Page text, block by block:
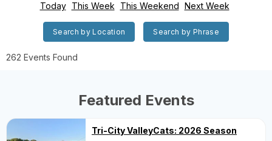
Today This Week This Weekend Next Week
Search by Location Search by Phrase
262 Events Found
Featured Events
Tri-City ValleyCats: 2026 Season